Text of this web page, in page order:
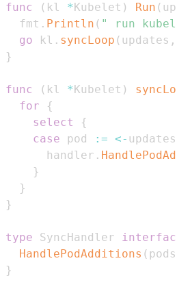
func ( kl *Kubelet ) Run (
  fmt
. Println ( " run
go kl . syncLoop ( updates ,
}
func ( kl *Kubelet )
for
{
select
{
case pod := <- updates
      handler
.
}
}
}
type SyncHandler
HandlePodAdditions ( pods
}